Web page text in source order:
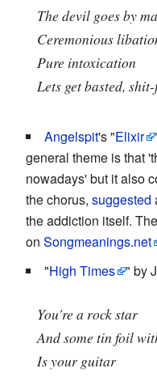
The devil goes by
Ceremonious
Pure intoxication
Lets get basted,
Angelspit's "Elixir
general theme is that
nowadays' but it also
the chorus, suggested
the addiction itself.
on Songmeanings.net
"High Times " by
You're a rock star
And some tin foil
Is your guitar